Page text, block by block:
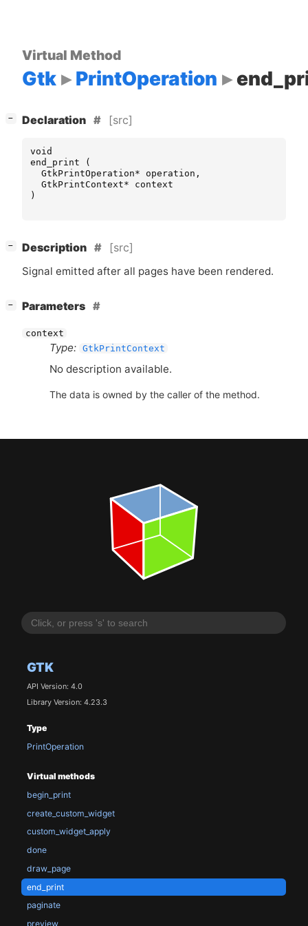
GTK
API Version: 4.0
Library Version: 4.23.3
Type
PrintOperation
Virtual methods
begin_print
create_custom_widget
custom_widget_apply
done
draw_page
end_print
paginate
preview
Virtual Method
Gtk PrintOperation
− Declaration [src]
void
end_print
(
GtkPrintOperation* operation ,
GtkPrintContext*
context
)
− Description [src]
Signal emitted after all pages have been rendered.
− Parameters
context
Type: GtkPrintContext
No description available.
The data is owned by the caller of the method.